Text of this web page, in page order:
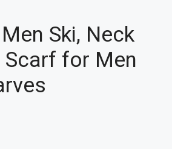
Ski, Neck
Scarf for Men